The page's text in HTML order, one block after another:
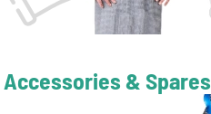
Accessories & Spares